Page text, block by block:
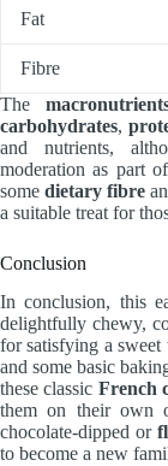
Fat
Fibre
The
carbohydrates,
and nutrients,
moderation as part
somedietary fibre
a suitable treat for
Conclusion
In conclusion, this
delightfully chewy,
for satisfying a
and some basic
these classic French
them on their own
chocolate-dipped or
to become a new